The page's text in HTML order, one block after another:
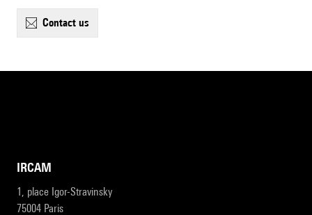
contact us
IRCAM
1, place Igor-Stravinsky
75004 Paris